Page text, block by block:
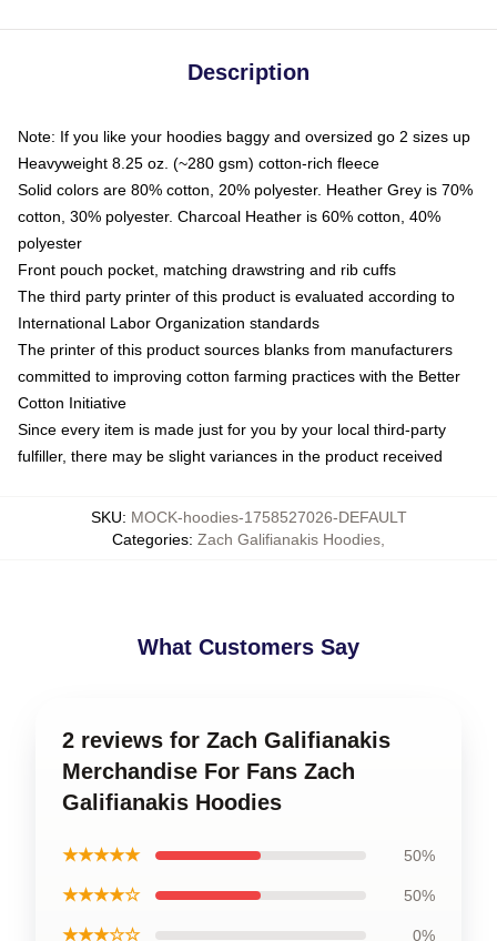
Description
Note: If you like your hoodies baggy and oversized go 2 sizes up
Heavyweight 8.25 oz. (~280 gsm) cotton-rich fleece
Solid colors are 80% cotton, 20% polyester. Heather Grey is 70%
cotton, 30% polyester. Charcoal Heather is 60% cotton, 40%
polyester
Front pouch pocket, matching drawstring and rib cuffs
The third party printer of this product is evaluated according to
International Labor Organization standards
The printer of this product sources blanks from manufacturers
committed to improving cotton farming practices with the Better
Cotton Initiative
Since every item is made just for you by your local third-party
fulfiller, there may be slight variances in the product received
SKU: MOCK-hoodies-1758527026-DEFAULT
Categories: Zach Galifianakis Hoodies
What Customers Say
2 reviews for Zach Galifianakis
Merchandise For Fans Zach
Galifianakis Hoodies
★★★★★ 50%
★★★★☆ 50%
★★★☆☆ 0%